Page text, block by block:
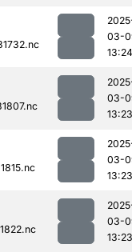
03-
13:24
03-
13:23
03-
13:23
03-
13:23